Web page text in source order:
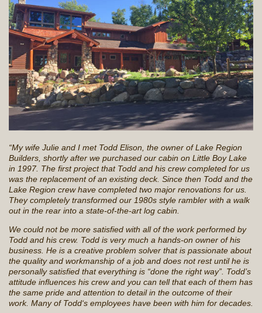
“My wife Julie and I met Todd Elison, the owner of Lake Region
Builders, shortly after we purchased our cabin on Little Boy Lake
in 1997. The first project that Todd and his crew completed for us
was the replacement of an existing deck. Since then Todd and the
Lake Region crew have completed two major renovations for us.
They completely transformed our 1980s style rambler with a walk
out in the rear into a state-of-the-art log cabin.
We could not be more satisfied with all of the work performed by
Todd and his crew. Todd is very much a hands-on owner of his
business. He is a creative problem solver that is passionate about
the quality and workmanship of a job and does not rest until he is
personally satisfied that everything is “done the right way”. Todd’s
attitude influences his crew and you can tell that each of them has
the same pride and attention to detail in the outcome of their
work. Many of Todd‘s employees have been with him for decades.